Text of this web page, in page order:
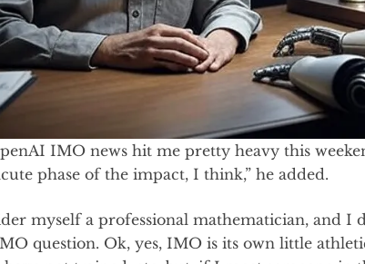
IMO news hit me pretty heavy this
phase of the impact, I think,” he added.
myself a professional mathematician, and I
question. Ok, yes, IMO is its own little